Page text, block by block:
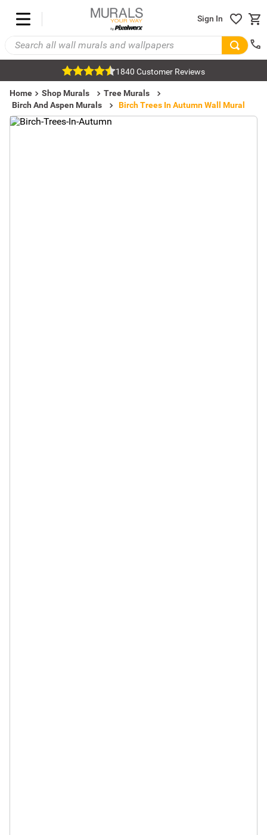
Sign In
1840 Customer Reviews
Home Shop Murals
Tree Murals
Birch And Aspen Murals
Birch Trees In Autumn Wall Mural